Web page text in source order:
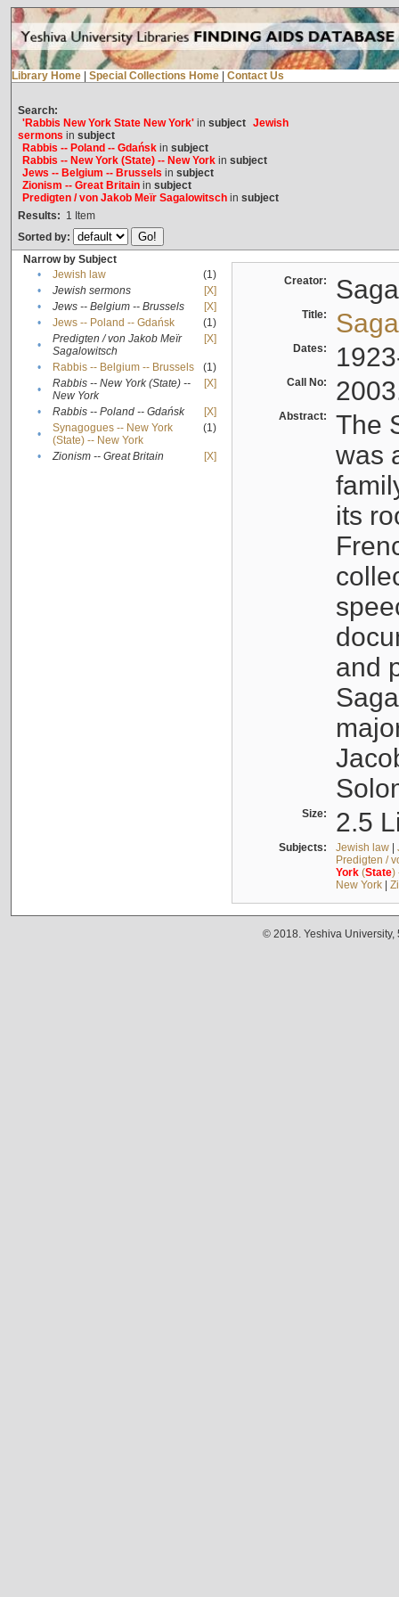
Library Home Special Collections Home Contact Us
Search:
'Rabbis New York State New York'in subject Jewish
sermons in subject
Rabbis -- Poland -- Gdańskin subject
Rabbis -- New York (State) -- New Yorkin subject
Jews -- Belgium -- Brussels in subject
Zionism -- Great Britainin subject
Predigten / von Jakob Meïr Sagalowitschin subject
Results: 1 Item
Sorted by:
Narrow by Subject
•
Jewish law
(1)
•
Jewish sermons
[X]
•
Jews -- Belgium -- Brussels
[X]
•
Jews -- Poland -- Gdańsk
(1)
•
Predigten / von Jakob Meïr
Sagalowitsch
[X]
• Rabbis -- Belgium -- Brussels
(1)
•
Rabbis -- New York (State) --
New York
[X]
• Rabbis -- Poland -- Gdańsk
[X]
•
Synagogues -- New York
(State) -- New York
(1)
• Zionism -- Great Britain [X]
Creator:
Title:
Dates:
Call No:
Abstract:
The
was
its
and
Size: 2.5
Subjects: Jewish law|
Predigten /
York(State)
New York|
© 2018. Yeshiva University,